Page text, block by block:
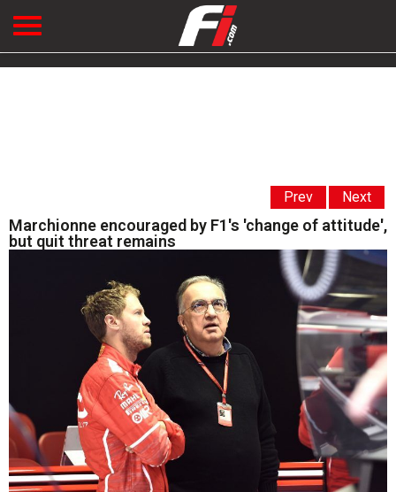
Prev Next
Marchionne encouraged by F1's 'change of attitude',
but quit threat remains